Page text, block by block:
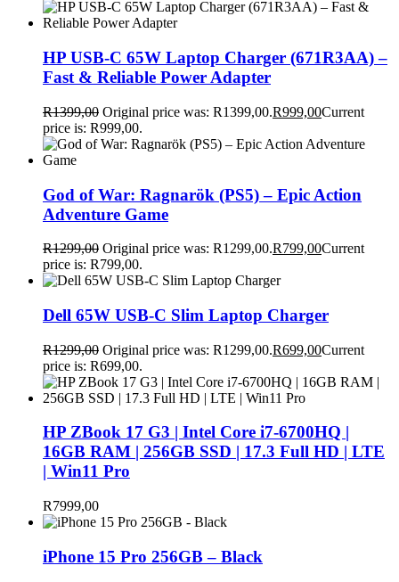
HP USB-C 65W Laptop Charger (671R3AA) –
Fast & Reliable Power Adapter
R1399,00 Original price was: R1399,00.R999,00Current
price is: R999,00.
God of War: Ragnarök (PS5) – Epic Action
Adventure Game
R1299,00 Original price was: R1299,00.R799,00Current
price is: R799,00.
Dell 65W USB-C Slim Laptop Charger
R1299,00 Original price was: R1299,00.R699,00Current
price is: R699,00.
HP ZBook 17 G3 | Intel Core i7-6700HQ |
16GB RAM | 256GB SSD | 17.3 Full HD | LTE
| Win11 Pro
R7999,00
iPhone 15 Pro 256GB – Black